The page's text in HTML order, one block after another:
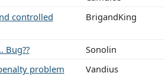
controlled
BrigandKing
Bug??
Sonolin
problem
Vandius